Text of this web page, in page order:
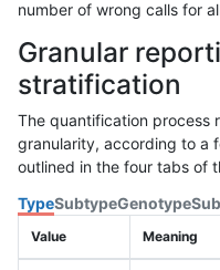
number of wrong calls for
Granular
stratification
The quantification process
granularity, according to a
outlined in the four tabs of
TypeSubtypeGenotype
Value Meaning